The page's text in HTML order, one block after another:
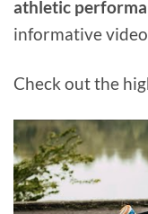
athletic
informative
Check out the